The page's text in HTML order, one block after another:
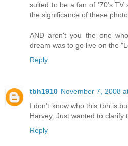
suited to be a fan of '70's TV
the significance of these
AND aren't you the one
dream was to go live on the
Reply
tbh1910 November 7, 2008
I don't know who this tbh is
Harvey. Just wanted to clarify
Reply